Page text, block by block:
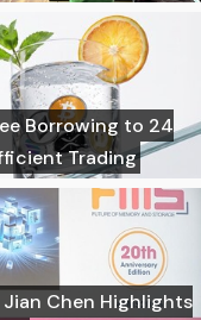
Borrowing to 24
Trading
Chen Highlights